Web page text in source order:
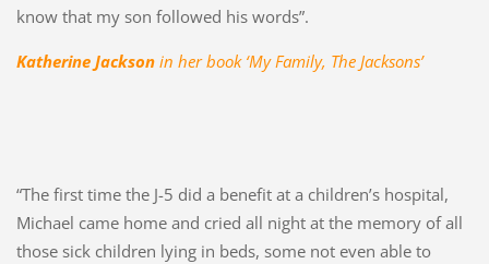
know that my son followed his words”.
Katherine Jackson in her book ‘My Family, The Jacksons’
“The first time the J-5 did a benefit at a children’s hospital,
Michael came home and cried all night at the memory of all
those sick children lying in beds, some not even able to